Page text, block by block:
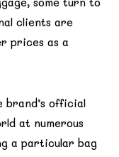
clients are
prices as a
brand’s official
at numerous
a particular bag